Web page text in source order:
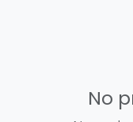
No